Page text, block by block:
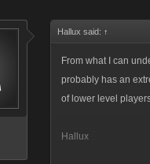
Hallux said: ↑
From what I can
probably has an
of lower level
Hallux